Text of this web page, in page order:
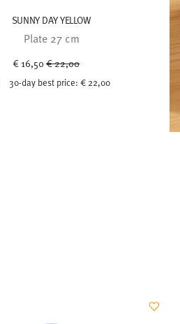
SUNNY DAY YELLOW
Plate 27 cm
€ 16,50Price reduced from
€ 22,00
30-day best price: € 22,00